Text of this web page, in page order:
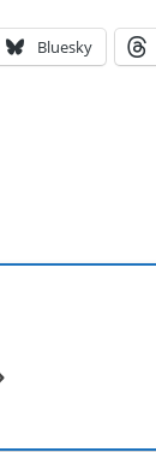
Bluesky